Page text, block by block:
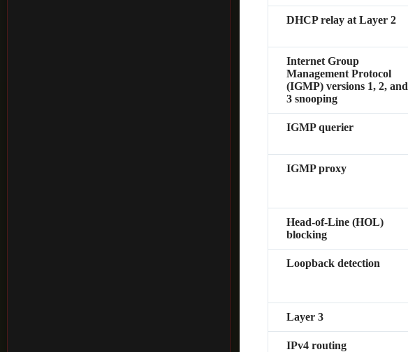
DHCP relay at Layer 2
Internet Group
Management Protocol
(IGMP) versions 1, 2, and
3 snooping
IGMP querier
IGMP proxy
Head-of-Line (HOL)
blocking
Loopback detection
Layer 3
IPv4 routing